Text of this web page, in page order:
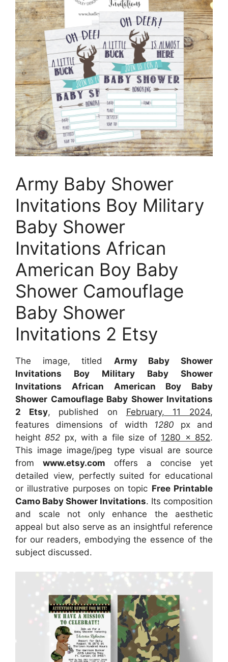
Army Baby Shower
Invitations Boy Military
Baby Shower
Invitations African
American Boy Baby
Shower Camouflage
Baby Shower
Invitations 2 Etsy
The image, titled Army Baby Shower
Invitations Boy Military Baby Shower
Invitations African American Boy Baby
Shower Camouflage Baby Shower Invitations
2 Etsy, published on February, 11 2024,
features dimensions of width 1280 px and
height852 px, with a file size of 1280 x 852.
This image image/jpeg type visual are source
from www.etsy.com offers a concise yet
detailed view, perfectly suited for educational
or illustrative purposes on topic Free Printable
Camo Baby Shower Invitations. Its composition
and scale not only enhance the aesthetic
appeal but also serve as an insightful reference
for our readers, embodying the essence of the
subject discussed.